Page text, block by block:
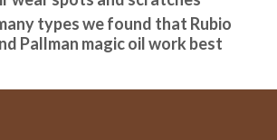
types we found that Rubio
Pallman magic oil work best